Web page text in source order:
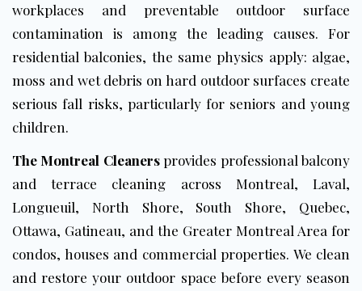
workplaces and preventable outdoor surface
contamination is among the leading causes. For
residential balconies, the same physics apply: algae,
moss and wet debris on hard outdoor surfaces create
serious fall risks, particularly for seniors and young
children.
The Montreal Cleanersprovides professional balcony
and terrace cleaning across Montreal, Laval,
Longueuil, North Shore, South Shore, Quebec,
Ottawa, Gatineau, and the Greater Montreal Area for
condos, houses and commercial properties. We clean
and restore your outdoor space before every season